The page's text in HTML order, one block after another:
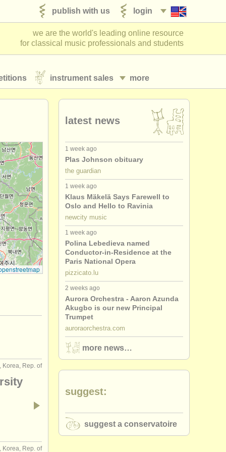
login
publish with us
we are the world's leading online resource
for classical music professionals and students
more
instrument sales
Korea, Rep. of
Korea, Rep. of
latest news
1 week ago
Plas Johnson obituary
the guardian
1 week ago
Klaus Mäkelä Says Farewell to
Oslo and Hello to Ravinia
newcity music
1 week ago
Polina Lebedieva named
Conductor-in-Residence at the
Paris National Opera
pizzicato.lu
2 weeks ago
Aurora Orchestra - Aaron Azunda
Akugbo is our new Principal
Trumpet
auroraorchestra.com
more news…
suggest:
suggest a conservatoire